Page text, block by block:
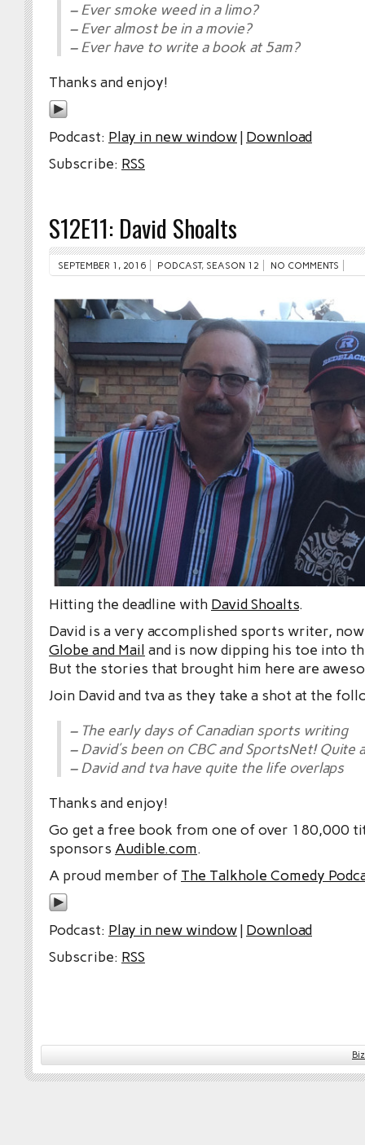
– Ever smoke weed in a limo?
– Ever almost be in a movie?
– Ever have to write a book at 5am?
Thanks and enjoy!
Podcast: Play in new window| Download
Subscribe: RSS
S12E11: David Shoalts
SEPTEMBER 1, 2016 PODCAST, SEASON 12 NO COMMENTS
Hitting the deadline with David Shoalts.
David is a very accomplished sports writer,
Globe and Mail and is now dipping his toe into
But the stories that brought him here are
Join David and tva as they take a shot at the
– The early days of Canadian sports writing
– David’s been on CBC and SportsNet! Quite
– David and tva have quite the life overlaps
Thanks and enjoy!
Go get a free book from one of over 180,000
sponsors Audible.com.
A proud member of The Talkhole Comedy
Podcast: Play in new window| Download
Subscribe: RSS